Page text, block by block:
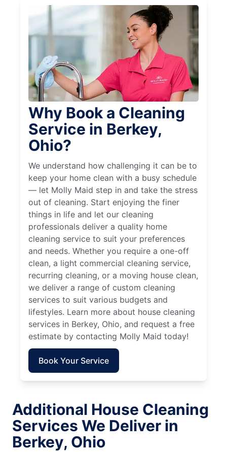
Why Book a Cleaning
Service in Berkey,
Ohio?
We understand how challenging it can be to
keep your home clean with a busy schedule
— let Molly Maid step in and take the stress
out of cleaning. Start enjoying the finer
things in life and let our cleaning
professionals deliver a quality home
cleaning service to suit your preferences
and needs. Whether you require a one-off
clean, a light commercial cleaning service,
recurring cleaning, or a moving house clean,
we deliver a range of custom cleaning
services to suit various budgets and
lifestyles. Learn more about house cleaning
services in Berkey, Ohio, and request a free
estimate by contacting Molly Maid today!
Book Your Service
Additional House Cleaning
Services We Deliver in
Berkey, Ohio